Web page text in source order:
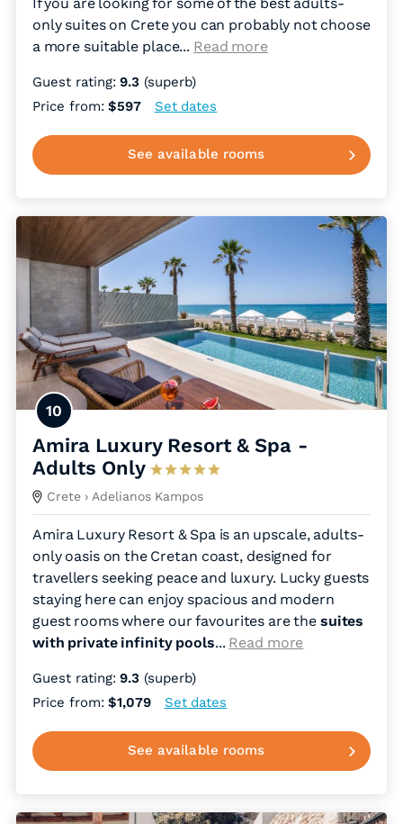
only suites on Crete you can probably not choose
a more suitable place... Read more
Guest rating:9.3 (superb)
Price from:$597 Set dates
See available rooms
10
Amira Luxury Resort & Spa -
Adults Only
Crete › Adelianos Kampos
Amira Luxury Resort & Spa is an upscale, adults-
only oasis on the Cretan coast, designed for
travellers seeking peace and luxury. Lucky guests
staying here can enjoy spacious and modern
guest rooms where our favourites are the suites
with private infinity pools... Read more
Guest rating:9.3 (superb)
Price from:$1,079 Set dates
See available rooms